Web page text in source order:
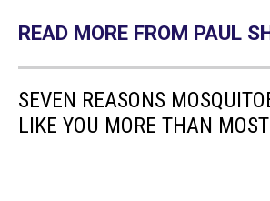
READ MORE FROM PAUL
SEVEN REASONS
LIKE YOU MORE THAN MOST